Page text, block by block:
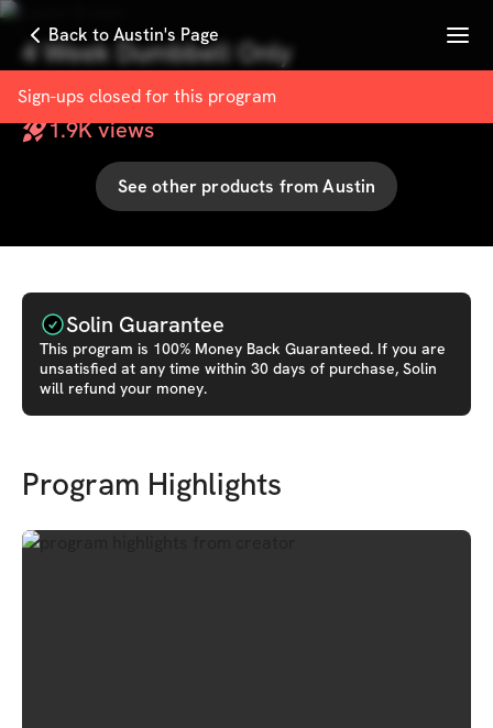
Back to Austin's Page Menu
Sign-ups closed for this program
4 Week Dumbbell Only
withAustin Brown
1.9Kviews
See other products fromAustin
Solin Guarantee
This program is 100% Money Back Guaranteed. If you are
unsatisfied at any time within 30 days of purchase, Solin
will refund your money.
Program Highlights